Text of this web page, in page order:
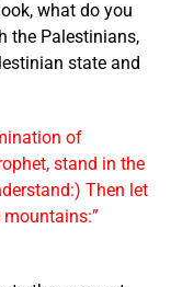
what do you
the Palestinians,
state and
of
stand in the
Then let